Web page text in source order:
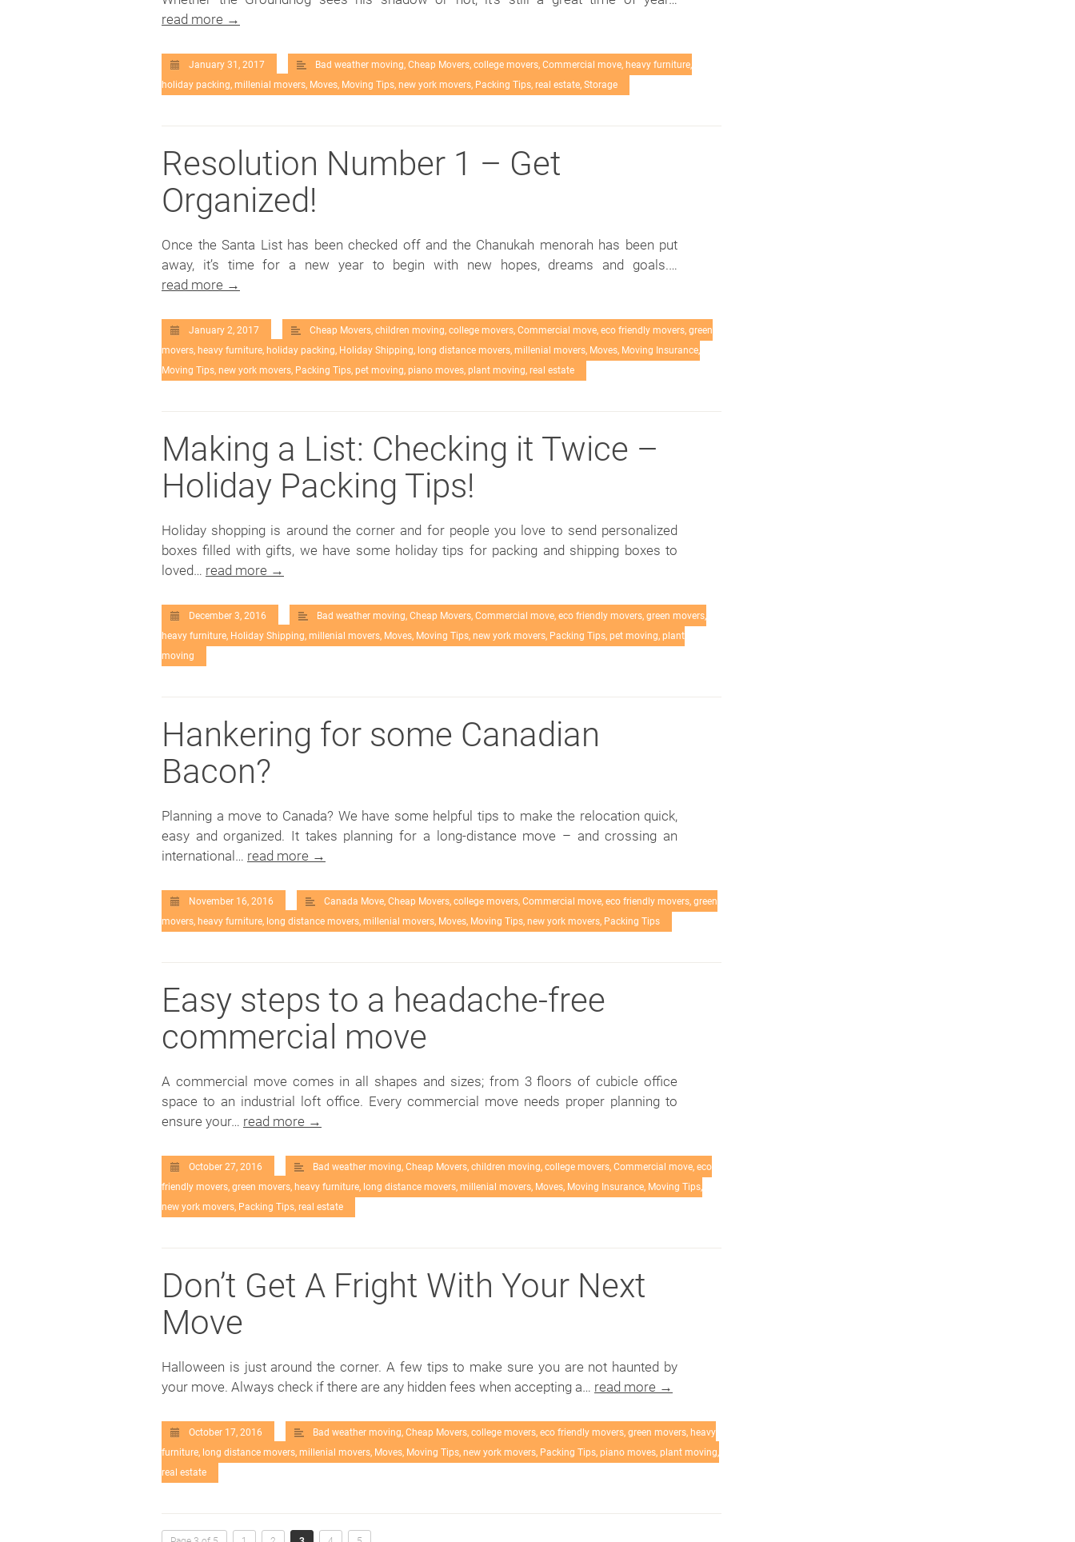
read more →
January 31, 2017 Bad weather moving, Cheap Movers, college movers, Commercial move, heavy furniture,
holiday packing, millenial movers, Moves, Moving Tips, new york movers, Packing Tips, real estate, Storage
Resolution Number 1 – Get
Organized!
Once the Santa List has been checked off and the Chanukah menorah has been put
away, it’s time for a new year to begin with new hopes, dreams and goals.…
read more →
January 2, 2017 Cheap Movers, children moving, college movers, Commercial move, eco friendly movers, green
movers, heavy furniture, holiday packing, Holiday Shipping, long distance movers, millenial movers, Moves, Moving Insurance,
Moving Tips, new york movers, Packing Tips, pet moving, piano moves, plant moving, real estate
Making a List: Checking it Twice –
Holiday Packing Tips!
Holiday shopping is around the corner and for people you love to send personalized
boxes filled with gifts, we have some holiday tips for packing and shipping boxes to
loved… read more →
December 3, 2016 Bad weather moving, Cheap Movers, Commercial move, eco friendly movers, green movers,
heavy furniture, Holiday Shipping, millenial movers, Moves, Moving Tips, new york movers, Packing Tips, pet moving, plant
moving
Hankering for some Canadian
Bacon?
Planning a move to Canada? We have some helpful tips to make the relocation quick,
easy and organized. It takes planning for a long-distance move – and crossing an
international… read more →
November 16, 2016 Canada Move, Cheap Movers, college movers, Commercial move, eco friendly movers, green
movers, heavy furniture, long distance movers, millenial movers, Moves, Moving Tips, new york movers, Packing Tips
Easy steps to a headache-free
commercial move
A commercial move comes in all shapes and sizes; from 3 floors of cubicle office
space to an industrial loft office. Every commercial move needs proper planning to
ensure your… read more →
October 27, 2016 Bad weather moving, Cheap Movers, children moving, college movers, Commercial move, eco
friendly movers, green movers, heavy furniture, long distance movers, millenial movers, Moves, Moving Insurance, Moving Tips,
new york movers, Packing Tips, real estate
Don’t Get A Fright With Your Next
Move
Halloween is just around the corner. A few tips to make sure you are not haunted by
your move. Always check if there are any hidden fees when accepting a… read more →
October 17, 2016 Bad weather moving, Cheap Movers, college movers, eco friendly movers, green movers, heavy
furniture, long distance movers, millenial movers, Moves, Moving Tips, new york movers, Packing Tips, piano moves, plant moving,
real estate